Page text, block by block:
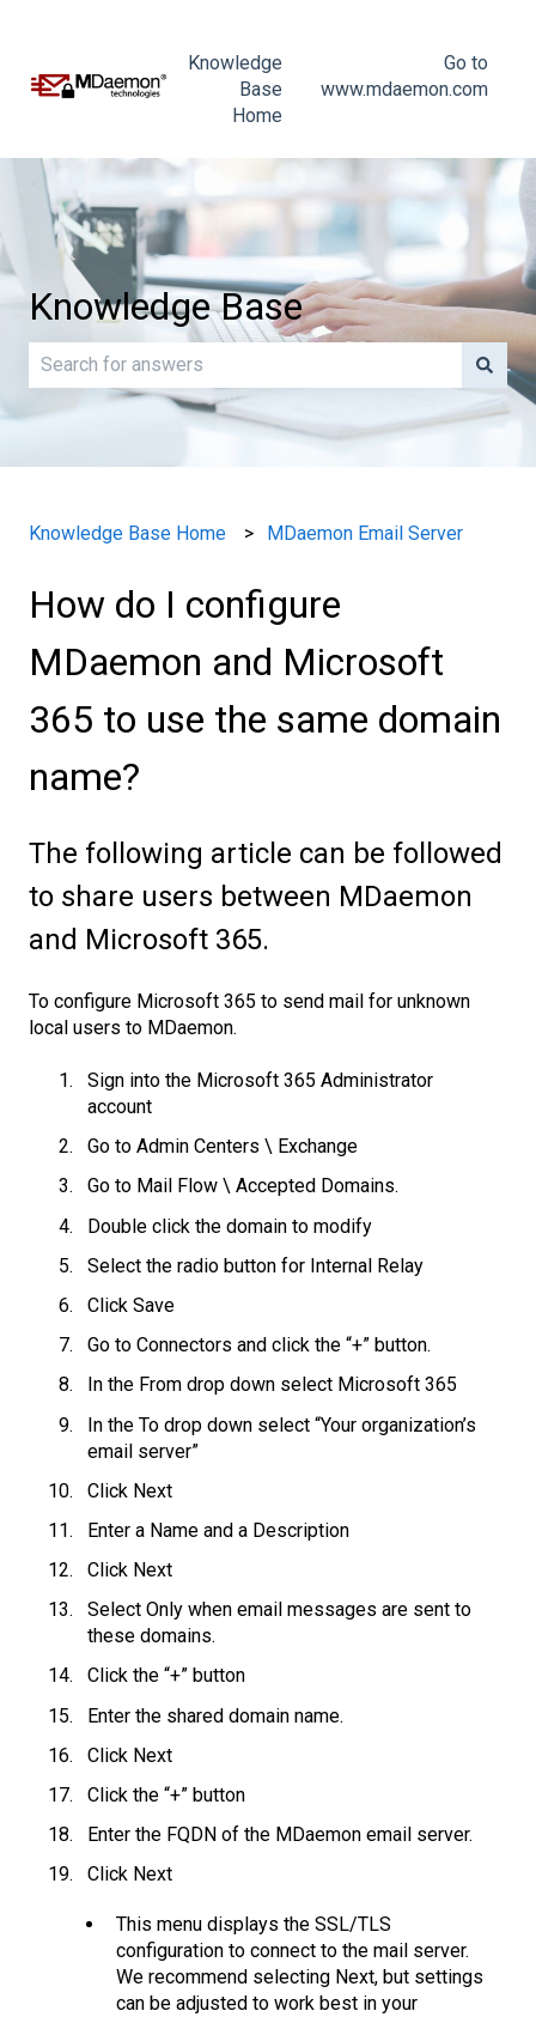
Knowledge
Base
Home
Go to
www.mdaemon.com
Knowledge Base
There are no suggestions because the search field is
Knowledge Base Home MDaemon Email Server
How do I configure
MDaemon and Microsoft
365 to use the same domain
name?
The following article can be followed
to share users between MDaemon
and Microsoft 365.
To configure Microsoft 365 to send mail for unknown
local users to MDaemon.
Sign into the Microsoft 365 Administrator
account
Go to Admin Centers \ Exchange
Go to Mail Flow \ Accepted Domains.
Double click the domain to modify
Select the radio button for Internal Relay
Click Save
Go to Connectors and click the “+” button.
In the From drop down select Microsoft 365
In the To drop down select “Your organization’s
email server”
Click Next
Enter a Name and a Description
Click Next
Select Only when email messages are sent to
these domains.
Click the “+” button
Enter the shared domain name.
Click Next
Click the “+” button
Enter the FQDN of the MDaemon email server.
Click Next
This menu displays the SSL/TLS
configuration to connect to the mail server.
We recommend selecting Next, but settings
can be adjusted to work best in your